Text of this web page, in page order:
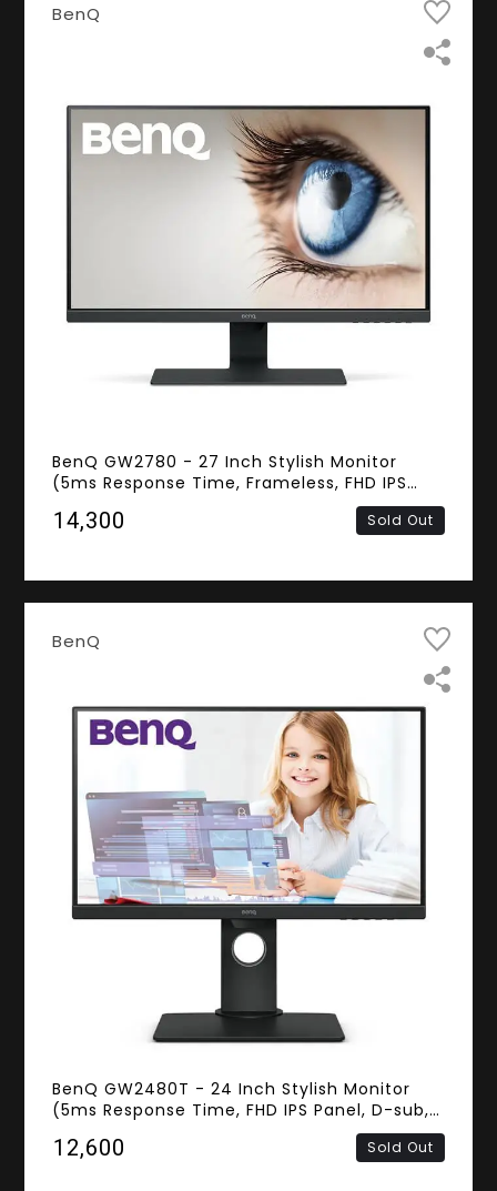
BenQ
BenQ GW2780 - 27 Inch Stylish Monitor
(5ms Response Time, Frameless, FHD IPS
Panel, D-sub, HDMI, DisplayPort, Speakers)
₹14,300 Sold Out
BenQ
BenQ GW2480T - 24 Inch Stylish Monitor
(5ms Response Time, FHD IPS Panel, D-sub,
₹12,600 Sold Out